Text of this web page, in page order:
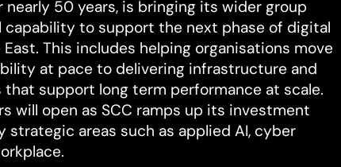
50 years, is bringing its wider group
capability to support the next phase of digital
This includes helping organisations move
at pace to delivering infrastructure and
support long term performance at scale.
will open as SCC ramps up its investment
strategic areas such as applied AI, cyber